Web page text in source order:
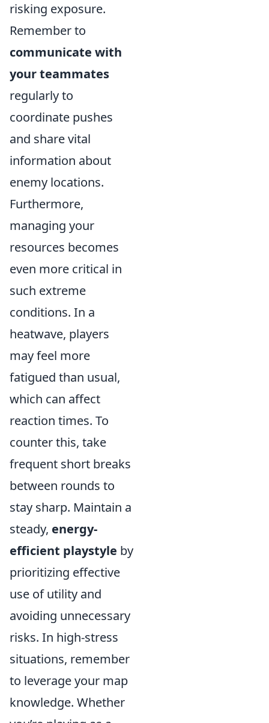
risking exposure.
Remember to
communicate with
your teammates
regularly to
coordinate pushes
and share vital
information about
enemy locations.
Furthermore,
managing your
resources becomes
even more critical in
such extreme
conditions. In a
heatwave, players
may feel more
fatigued than usual,
which can affect
reaction times. To
counter this, take
frequent short breaks
between rounds to
stay sharp. Maintain a
steady, energy-
efficient playstyle by
prioritizing effective
use of utility and
avoiding unnecessary
risks. In high-stress
situations, remember
to leverage your map
knowledge. Whether